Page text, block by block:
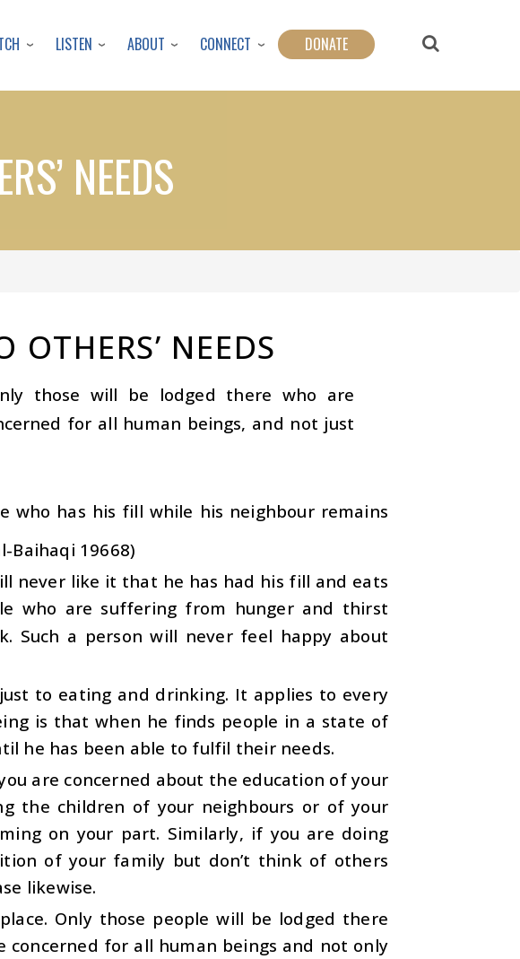
LISTEN ABOUT CONNECT DONATE
NEEDS
OTHERS’ NEEDS
those will be lodged there who are
for all human beings, and not just
who has his fill while his neighbour remains
Baihaqi 19668)
never like it that he has had his fill and eats
who are suffering from hunger and thirst
Such a person will never feel happy about
to eating and drinking. It applies to every
is that when he finds people in a state of
he has been able to fulfil their needs.
are concerned about the education of your
the children of your neighbours or of your
on your part. Similarly, if you are doing
of your family but don’t think of others
likewise.
Only those people will be lodged there
for all human beings and not only